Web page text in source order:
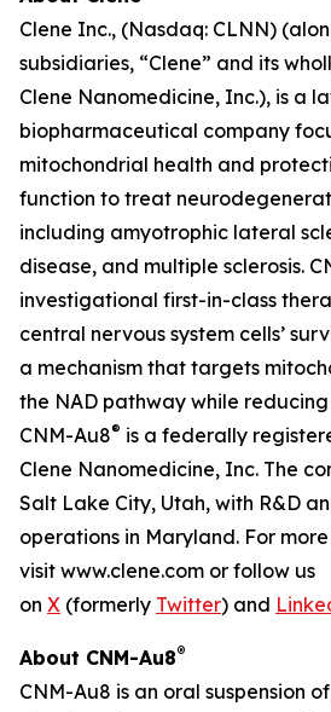
Clene Inc., (Nasdaq: CLNN)
subsidiaries, “Clene” and its
Clene Nanomedicine, Inc.), is a
biopharmaceutical company
mitochondrial health and
function to treat
including amyotrophic lateral
disease, and multiple sclerosis.
investigational first-in-class
central nervous system cells’
a mechanism that targets
the NAD pathway while
CNM-Au8® is a federally
Clene Nanomedicine, Inc. The
Salt Lake City, Utah, with R&D
operations in Maryland. For
visit www.clene.com or follow us
on X (formerly Twitter) and
About CNM-Au8®
CNM-Au8 is an oral suspension